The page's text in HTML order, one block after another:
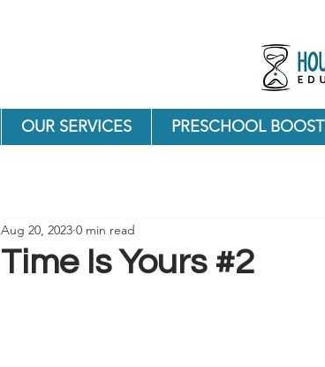
OUR SERVICES PRESCHOOL BOOST
Time Is Yours #2
Aug 20, 2023 0 min read